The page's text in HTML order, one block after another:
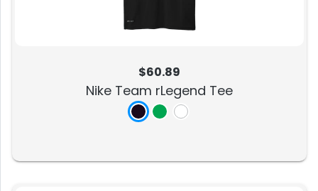
$60.89
Nike Team rLegend Tee